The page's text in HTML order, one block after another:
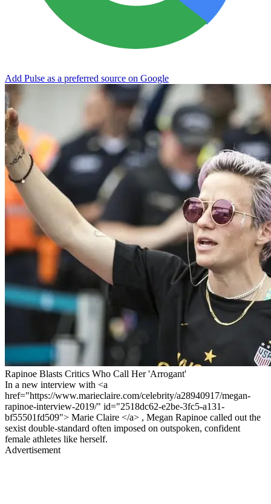
Add Pulse as a preferred source on Google
Rapinoe Blasts Critics Who Call Her 'Arrogant'
In a new interview with <a
href="https://www.marieclaire.com/celebrity/a28940917/megan-
rapinoe-interview-2019/" id="2518dc62-e2be-3fc5-a131-
bf55501fd509"> Marie Claire </a> , Megan Rapinoe called out the
sexist double-standard often imposed on outspoken, confident
female athletes like herself.
Advertisement